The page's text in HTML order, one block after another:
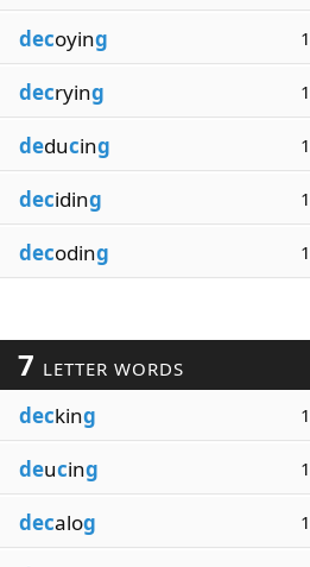
decoying
decrying
deducing
deciding
decoding
7 LETTER WORDS
decking
deucing
decalog